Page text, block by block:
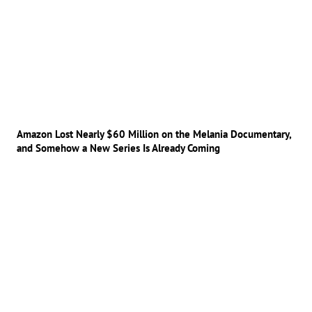
Amazon Lost Nearly $60 Million on the Melania Documentary,
and Somehow a New Series Is Already Coming